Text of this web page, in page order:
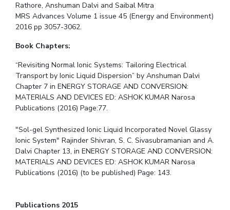
Rathore, Anshuman Dalvi and Saibal Mitra
MRS Advances Volume 1 issue 45 (Energy and Environment)
2016 pp 3057-3062.
Book Chapters:
“Revisiting Normal Ionic Systems: Tailoring Electrical
Transport by Ionic Liquid Dispersion” by Anshuman Dalvi
Chapter 7 in ENERGY STORAGE AND CONVERSION:
MATERIALS AND DEVICES ED: ASHOK KUMAR Narosa
Publications (2016) Page:77.
"Sol-gel Synthesized Ionic Liquid Incorporated Novel Glassy
Ionic System" Rajinder Shivran, S. C. Sivasubramanian and A.
Dalvi Chapter 13, in ENERGY STORAGE AND CONVERSION:
MATERIALS AND DEVICES ED: ASHOK KUMAR Narosa
Publications (2016) (to be published) Page: 143.
Publications 2015